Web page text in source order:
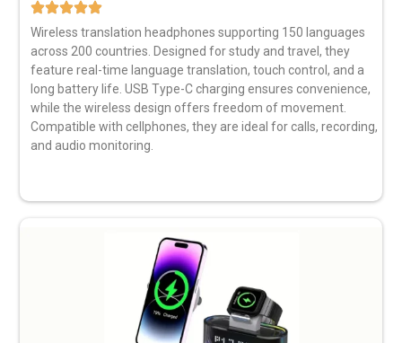
Wireless translation headphonessupporting 150 languages
across 200 countries. Designed for study and travel, they
feature real-time language translation, touch control, and a
long battery life. USB Type-C charging ensures convenience,
while the wireless design offers freedom of movement.
Compatible with cellphones, they are ideal for calls, recording,
and audio monitoring.